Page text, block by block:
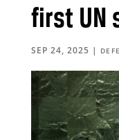
first UN
SEP 24, 2025 |